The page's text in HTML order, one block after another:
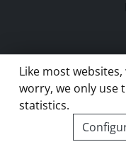
made with in
Like most
worry, we only use
statistics.